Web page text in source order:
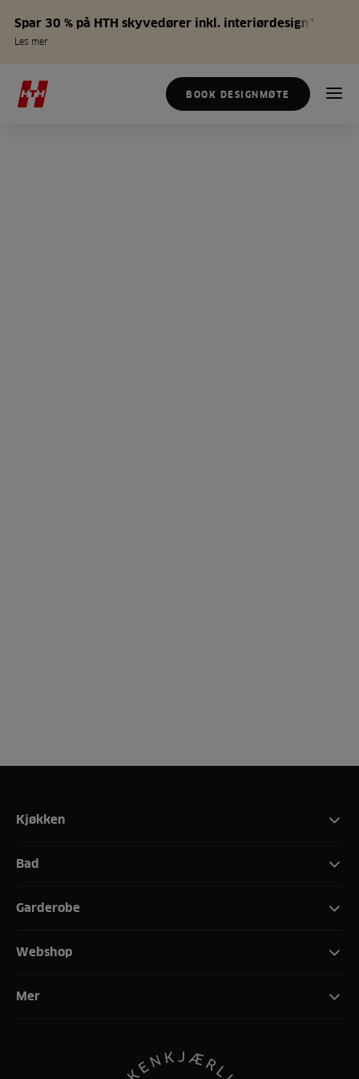
Spar 30 % på HTH skyvedører inkl. interiørdesign*
Les mer
BOOK DESIGNMØTE
Kjøkken
Bad
Garderobe
Webshop
Mer